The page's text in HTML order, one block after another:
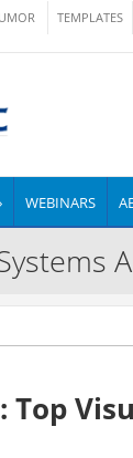
TEMPLATES
WEBINARS
Top